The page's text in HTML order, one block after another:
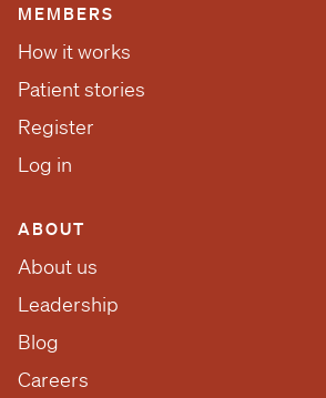
MEMBERS
How it works
Patient stories
Register
Log in
ABOUT
About us
Leadership
Blog
Careers